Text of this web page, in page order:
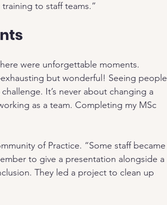
to staff teams.”
were unforgettable moments.
but wonderful! Seeing people
It’s never about changing a
as a team. Completing my MSc
of Practice. “Some staff became
to give a presentation alongside a
They led a project to clean up